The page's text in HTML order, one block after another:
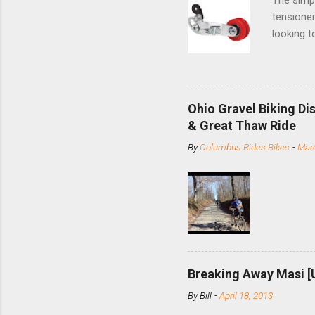
looking
and
minute
slide the
Replace
Ohio Gravel Biking
& Great Thaw Ride
ByColumbus Rides Bikes -
Breaking Away Masi
ByBill -April 18, 2013